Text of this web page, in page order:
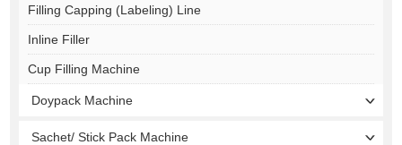
Filling Capping (Labeling) Line
Inline Filler
Cup Filling Machine
Doypack Machine
Sachet/ Stick Pack Machine